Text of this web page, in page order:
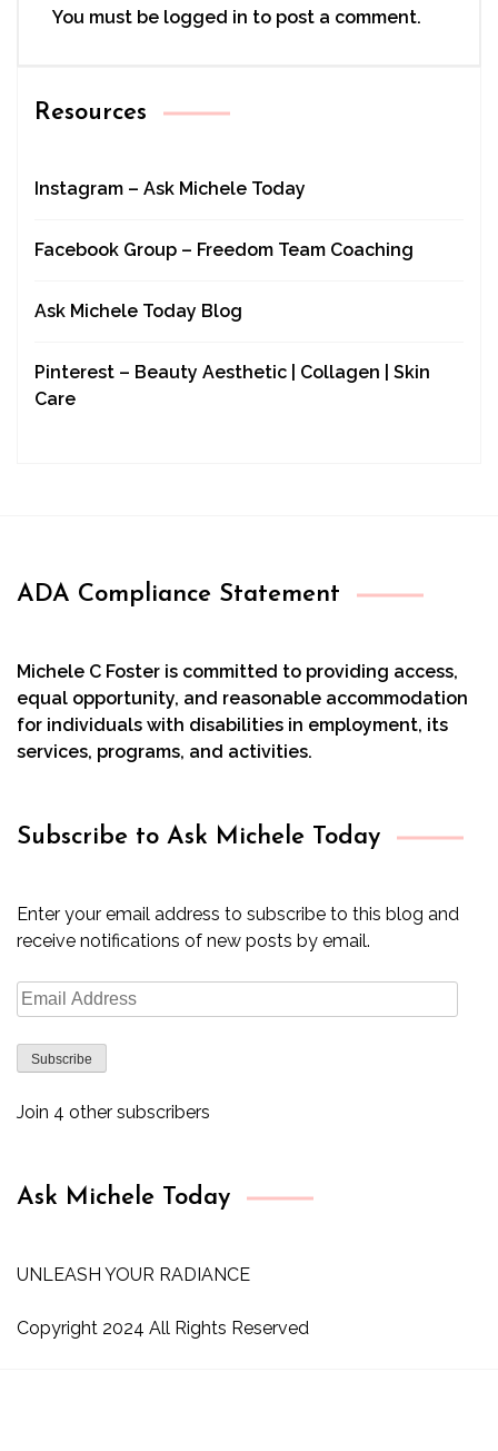
You must be logged in to post a comment.
Resources
Instagram – Ask Michele Today
Facebook Group – Freedom Team Coaching
Ask Michele Today Blog
Pinterest – Beauty Aesthetic | Collagen | Skin
Care
ADA Compliance Statement
Michele C Foster is committed to providing access,
equal opportunity, and reasonable accommodation
for individuals with disabilities in employment, its
services, programs, and activities.
Subscribe to Ask Michele Today
Enter your email address to subscribe to this blog and
receive notifications of new posts by email.
Email
Address
Subscribe
Join 4 other subscribers
Ask Michele Today
UNLEASH YOUR RADIANCE
Copyright 2024 All Rights Reserved